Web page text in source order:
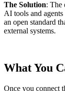
The Solution: The
AI tools and
an open standard
external systems.
What You
Once you connect